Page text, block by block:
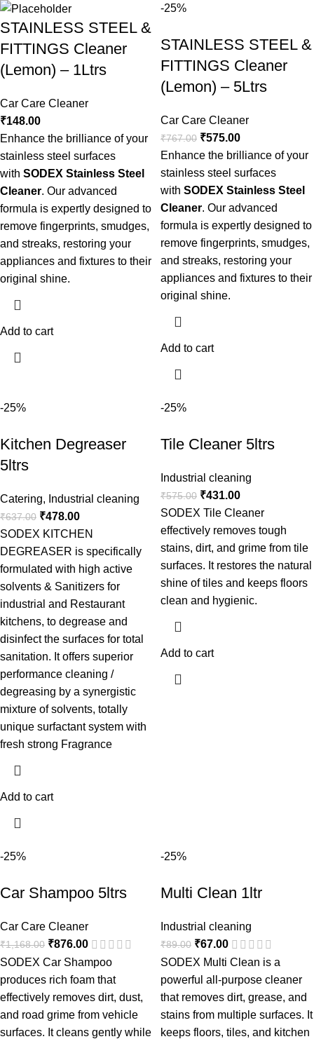
STAINLESS STEEL &
FITTINGS Cleaner
(Lemon) – 1Ltrs
Car Care Cleaner
₹148.00
Enhance the brilliance of your
stainless steel surfaces
with SODEX Stainless Steel
Cleaner. Our advanced
formula is expertly designed to
remove fingerprints, smudges,
and streaks, restoring your
appliances and fixtures to their
original shine.
Add to cart
-25%
STAINLESS STEEL &
FITTINGS Cleaner
(Lemon) – 5Ltrs
Car Care Cleaner
₹767.00 ₹575.00
Enhance the brilliance of your
stainless steel surfaces
with SODEX Stainless Steel
Cleaner. Our advanced
formula is expertly designed to
remove fingerprints, smudges,
and streaks, restoring your
appliances and fixtures to their
original shine.
Add to cart
-25%
Kitchen Degreaser
5ltrs
Catering, Industrial cleaning
₹637.00 ₹478.00
SODEX KITCHEN
DEGREASER is specifically
formulated with high active
solvents & Sanitizers for
industrial and Restaurant
kitchens, to degrease and
disinfect the surfaces for total
sanitation. It offers superior
performance cleaning /
degreasing by a synergistic
mixture of solvents, totally
unique surfactant system with
fresh strong Fragrance
Add to cart
-25%
Tile Cleaner 5ltrs
Industrial cleaning
₹575.00 ₹431.00
SODEX Tile Cleaner
effectively removes tough
stains, dirt, and grime from tile
surfaces. It restores the natural
shine of tiles and keeps floors
clean and hygienic.
Add to cart
-25%
Car Shampoo 5ltrs
Car Care Cleaner
₹1,168.00 ₹876.00
SODEX Car Shampoo
produces rich foam that
effectively removes dirt, dust,
and road grime from vehicle
surfaces. It cleans gently while
-25%
Multi Clean 1ltr
Industrial cleaning
₹89.00 ₹67.00
SODEX Multi Clean is a
powerful all-purpose cleaner
that removes dirt, grease, and
stains from multiple surfaces. It
keeps floors, tiles, and kitchen